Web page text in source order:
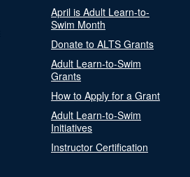
April is Adult Learn-to-
Swim Month
Donate to ALTS Grants
Adult Learn-to-Swim
Grants
How to Apply for a Grant
Adult Learn-to-Swim
Initiatives
Instructor Certification